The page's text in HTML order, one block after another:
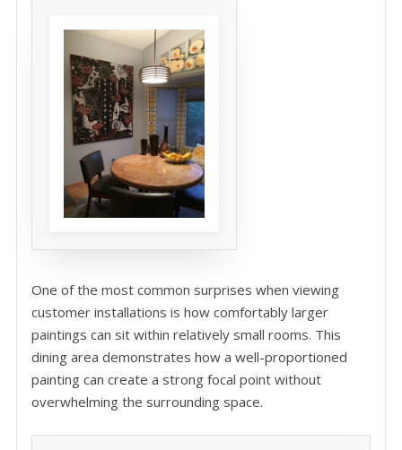
One of the most common surprises when viewing
customer installations is how comfortably larger
paintings can sit within relatively small rooms. This
dining area demonstrates how a well-proportioned
painting can create a strong focal point without
overwhelming the surrounding space.